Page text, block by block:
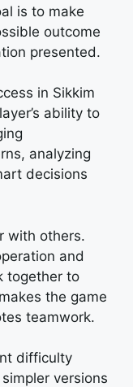
is to make
outcome
presented.
in Sikkim
ability to
analyzing
decisions
with others.
and
together to
the game
teamwork.
difficulty
versions